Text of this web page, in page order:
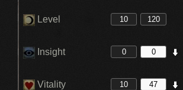
Level
Insight
Vitality